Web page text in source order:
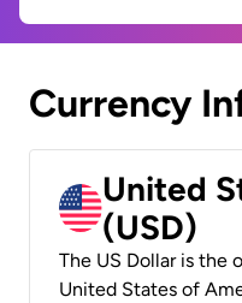
Currency
United
(USD)
The US Dollar is the
United States of